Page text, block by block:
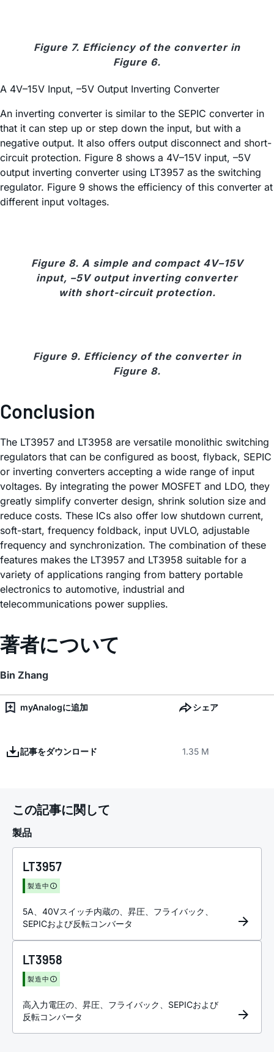
Figure 7. Efficiency of the converter in
Figure 6.
A 4V–15V Input, –5V Output Inverting Converter
An inverting converter is similar to the SEPIC converter in
that it can step up or step down the input, but with a
negative output. It also offers output disconnect and short-
circuit protection. Figure 8 shows a 4V–15V input, –5V
output inverting converter using LT3957 as the switching
regulator. Figure 9 shows the efficiency of this converter at
different input voltages.
Figure 8. A simple and compact 4V–15V
input, –5V output inverting converter
with short-circuit protection.
Figure 9. Efficiency of the converter in
Figure 8.
Conclusion
The LT3957 and LT3958 are versatile monolithic switching
regulators that can be configured as boost, flyback, SEPIC
or inverting converters accepting a wide range of input
voltages. By integrating the power MOSFET and LDO, they
greatly simplify converter design, shrink solution size and
reduce costs. These ICs also offer low shutdown current,
soft-start, frequency foldback, input UVLO, adjustable
frequency and synchronization. The combination of these
features makes the LT3957 and LT3958 suitable for a
variety of applications ranging from battery portable
electronics to automotive, industrial and
telecommunications power supplies.
著者について
Bin Zhang
myAnalogに追加 シェア
記事をダウンロード 1.35 M
この記事に関して
製品
LT3957
製造中
5A、40Vスイッチ内蔵の、昇圧、フライバック、
SEPICおよび反転コンバータ
LT3958
製造中
高入力電圧の、昇圧、フライバック、SEPICおよび
反転コンバータ